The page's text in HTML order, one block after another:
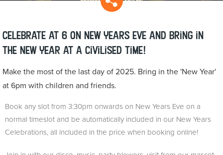
News
Celebrate at 6 on New Years Eve and bring in
the New Year at a civilised time!
Make the most of the last day of 2025. Bring in the 'New Year'
at 6pm with children and friends.
Book any slot from 3:30pm onwards on New Years Eve on a
normal timeslot and be automatically included in our New Years
Celebrations, all included in the price when booking online!